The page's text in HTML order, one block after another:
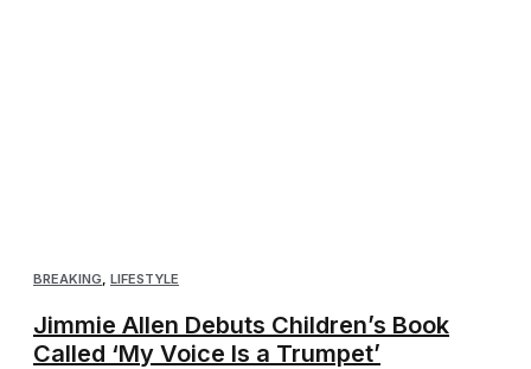
BREAKING, LIFESTYLE
Jimmie Allen Debuts Children’s Book
Called ‘My Voice Is a Trumpet’